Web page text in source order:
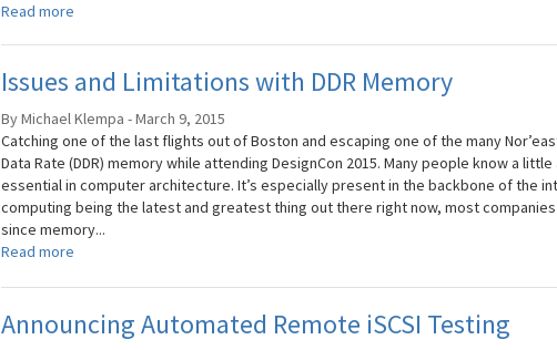
Read more
Issues and Limitations with DDR Memory
By Michael Klempa - March 9, 2015
Catching one of the last flights out of Boston and escaping one of the many
Data Rate (DDR) memory while attending DesignCon 2015. Many people know a
essential in computer architecture. It’s especially present in the backbone of the
computing being the latest and greatest thing out there right now, most
since memory...
Read more
Announcing Automated Remote iSCSI Testing